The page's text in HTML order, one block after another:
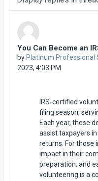
You Can Become an
by Platinum Professional
2023, 4:03 PM
Number of replies: 0
IRS-certified
filing season,
Each year, these
assist taxpayers
returns. For those
impact in their
preparation, and
volunteering is a